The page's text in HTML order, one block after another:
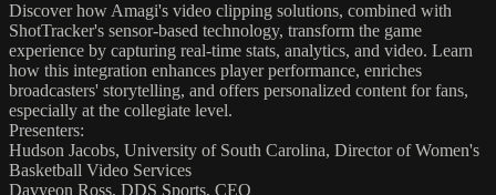
Discover how Amagi's video clipping solutions, combined with
ShotTracker's sensor-based technology, transform the game
experience by capturing real-time stats, analytics, and video. Learn
how this integration enhances player performance, enriches
broadcasters' storytelling, and offers personalized content for fans,
especially at the collegiate level.
Presenters:
Hudson Jacobs, University of South Carolina, Director of Women's
Basketball Video Services
Davyeon Ross, DDS Sports, CEO